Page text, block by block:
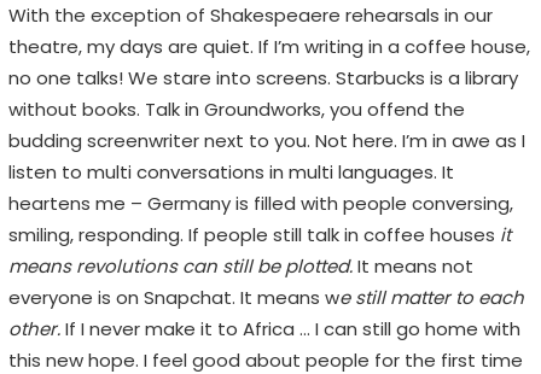
With the exception of Shakespeaere rehearsals in our
theatre, my days are quiet. If I’m writing in a coffee house,
no one talks! We stare into screens. Starbucks is a library
without books. Talk in Groundworks, you offend the
budding screenwriter next to you. Not here. I’m in awe as I
listen to multi conversations in multi languages. It
heartens me – Germany is filled with people conversing,
smiling, responding. If people still talk in coffee houses it
means revolutions can still be plotted.It means not
everyone is on Snapchat. It means we still matter to each
other.If I never make it to Africa … I can still go home with
this new hope. I feel good about people for the first time